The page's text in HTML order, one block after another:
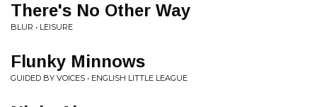
There's No Other Way
BLUR • LEISURE
Flunky Minnows
GUIDED BY VOICES • ENGLISH LITTLE LEAGUE